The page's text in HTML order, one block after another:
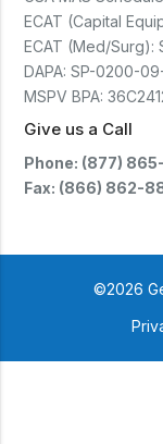
purchase order-
Manual and Service
included- If
replacement for
ORS™ or IntraTemp™
Warming System,
the return of those
ECAT (Capital
ECAT (Med/Surg):
DAPA: SP-0200-
MSPV BPA:
Give us a Call
Phone: (877)
Fax: (866) 862-
©2026